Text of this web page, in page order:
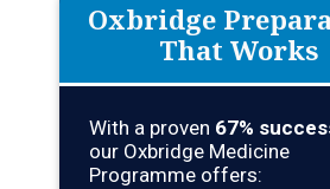
Oxbridge
That Works
With a proven 67%
our Oxbridge Medicine
Programme offers: